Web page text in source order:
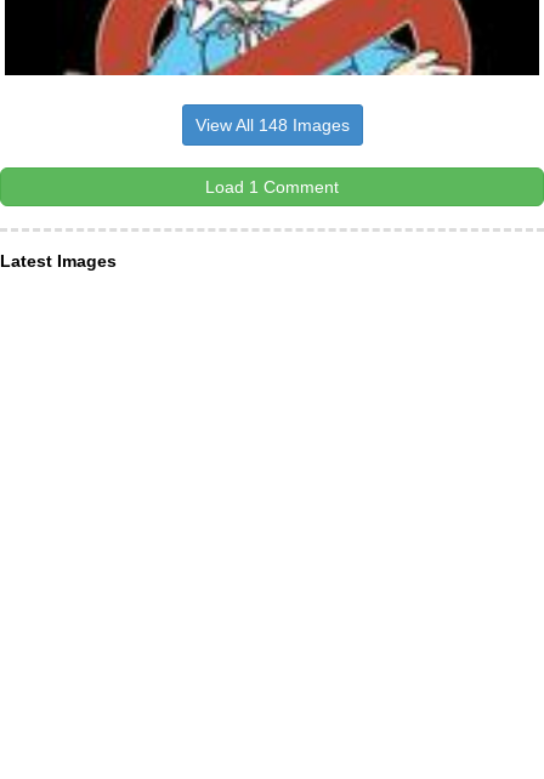
View All 148 Images
Load 1 Comment
Latest Images